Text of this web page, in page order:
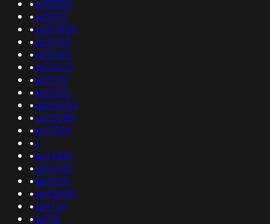
•as10360
•as51115
•as197858
•as37133
•as19299
•as32073
•as9270
•as15201
•as266102
•as22085
•as21334
•2
•as34387
•as15435
•as61120
•as45400
•as9706
•as715